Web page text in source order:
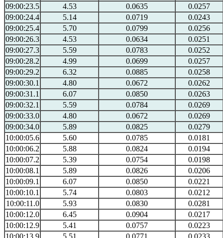
09:00:23.5
4.53 0.0635
0.0257
09:00:24.4
5.14 0.0719
0.0243
09:00:25.4
5.70 0.0799
0.0256
09:00:26.3
4.53 0.0634
0.0251
09:00:27.3
5.59 0.0783
0.0252
09:00:28.2
4.99 0.0699
0.0257
09:00:29.2
6.32 0.0885
0.0258
09:00:30.1
4.80 0.0672
0.0262
09:00:31.1
6.07 0.0850
0.0263
09:00:32.1
5.59 0.0784
0.0269
09:00:33.0
4.80 0.0672
0.0269
09:00:34.0
5.89 0.0825
0.0279
10:00:05.6
5.60 0.0785
0.0181
10:00:06.2
5.88 0.0824
0.0194
10:00:07.2
5.39 0.0754
0.0198
10:00:08.1
5.89 0.0826
0.0206
10:00:09.1
6.07 0.0850
0.0221
10:00:10.1
5.74 0.0803
0.0212
10:00:11.0
5.93 0.0830
0.0281
10:00:12.0
6.45 0.0904
0.0217
10:00:12.9
5.41 0.0757
0.0223
10:00:13.9
5.51 0.0771 0.0233